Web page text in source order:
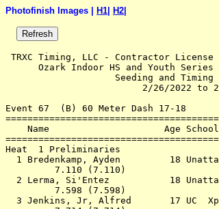
Photofinish Images | H1 H2
TRXC Timing, LLC - Contractor
Ozark Indoor HS and Youth
Seeding
Event 67  (B) 60 Meter Dash 17-18
Name                     Age
Heat  1
1 Bredenkamp, Ayden         18
2 Lerma, Si'Entez           18
3 Jenkins, Jr, Alfred       17